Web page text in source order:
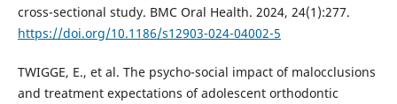
cross-sectional study. BMC Oral Health. 2024, 24(1):277.
https://doi.org/10.1186/s12903-024-04002-5
TWIGGE, E., et al. The psycho-social impact of malocclusions
and treatment expectations of adolescent orthodontic